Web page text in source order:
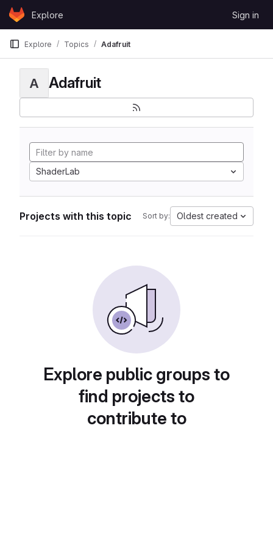
Skip to content
GitLabExplore Sign in
Explore Topics Adafruit
A Adafruit
ShaderLab
Projects with this topic Sort by: Oldest created
Explore public groups to
find projects to
contribute to